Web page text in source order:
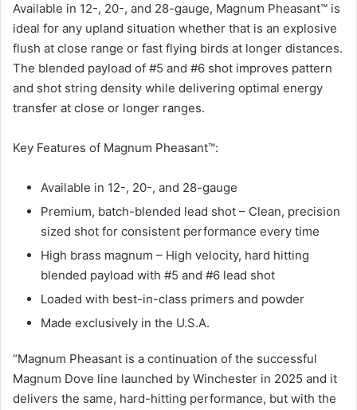
Available in 12-, 20-, and 28-gauge, Magnum Pheasant™ is
ideal for any upland situation whether that is an explosive
flush at close range or fast flying birds at longer distances.
The blended payload of #5 and #6 shot improves pattern
and shot string density while delivering optimal energy
transfer at close or longer ranges.
Key Features of Magnum Pheasant™:
Available in 12-, 20-, and 28-gauge
Premium, batch-blended lead shot – Clean, precision
sized shot for consistent performance every time
High brass magnum – High velocity, hard hitting
blended payload with #5 and #6 lead shot
Loaded with best-in-class primers and powder
Made exclusively in the U.S.A.
“Magnum Pheasant is a continuation of the successful
Magnum Dove line launched by Winchester in 2025 and it
delivers the same, hard-hitting performance, but with the